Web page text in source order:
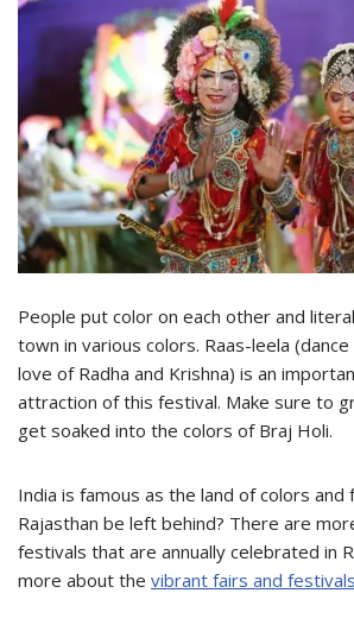
People put color on each other and
town in various colors. Raas-leela
love of Radha and Krishna) is an
attraction of this festival. Make sure to
get soaked into the colors of Braj Holi.
India is famous as the land of colors and
Rajasthan be left behind? There are
festivals that are annually celebrated in
more about the vibrant fairs and